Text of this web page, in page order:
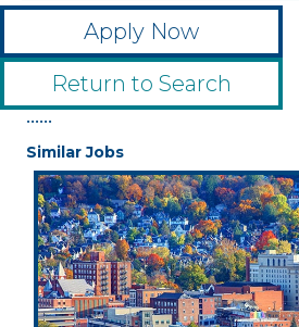
Apply Now
Return to Search
••••••
Similar Jobs